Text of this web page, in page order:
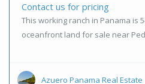
Contact us for pricing
This working ranch in Panama is
oceanfront land for sale near
Azuero Panama Real Estate